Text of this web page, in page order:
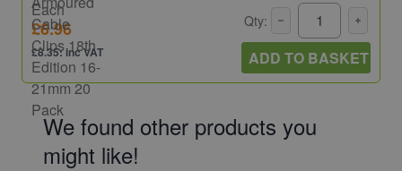
£6.96
£8.35: inc VAT
Qty:
ADD TO BASKET
We found other products you
might like!